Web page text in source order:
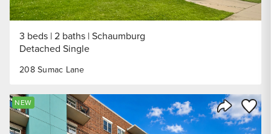
208 Sumac Lane
3 beds 2 baths Schaumburg
Detached Single
Share
Save
NEW